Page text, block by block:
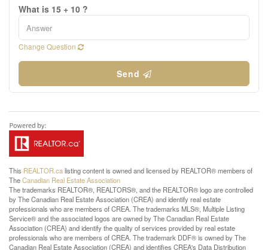
What is 15 + 10 ?
Change Question
Send
This REALTOR.calisting content is owned and licensed by REALTOR® members of
TheCanadian Real Estate Association
The trademarks REALTOR®, REALTORS®, and the REALTOR® logo are controlled
by The Canadian Real Estate Association (CREA) and identify real estate
professionals who are members of CREA. The trademarks MLS®, Multiple Listing
Service® and the associated logos are owned by The Canadian Real Estate
Association (CREA) and identify the quality of services provided by real estate
professionals who are members of CREA. The trademark DDF® is owned by The
Canadian Real Estate Association (CREA) and identifies CREA's Data Distribution